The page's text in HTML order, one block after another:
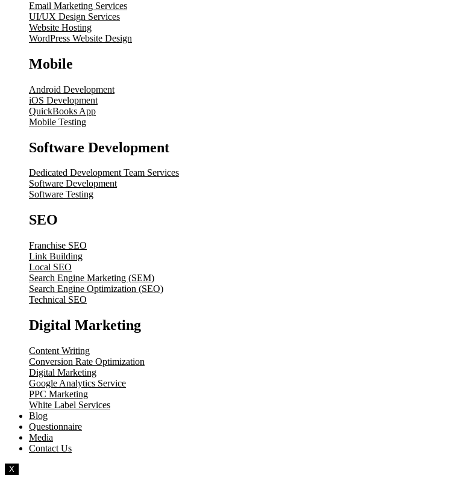
Email Marketing Services
UI/UX Design Services
Website Hosting
WordPress Website Design
Mobile
Android Development
iOS Development
QuickBooks App
Mobile Testing
Software Development
Dedicated Development Team Services
Software Development
Software Testing
SEO
Franchise SEO
Link Building
Local SEO
Search Engine Marketing (SEM)
Search Engine Optimization (SEO)
Technical SEO
Digital Marketing
Content Writing
Conversion Rate Optimization
Digital Marketing
Google Analytics Service
PPC Marketing
White Label Services
Blog
Questionnaire
Media
Contact Us
X